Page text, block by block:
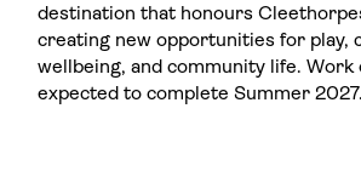
destination that honours
creating new opportunities for play,
wellbeing, and community life. Work
expected to complete Summer 2027.